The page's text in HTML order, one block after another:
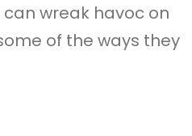
wreak havoc on
of the ways they